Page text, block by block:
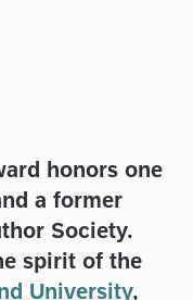
honors one
a former
Society.
spirit of the
University,